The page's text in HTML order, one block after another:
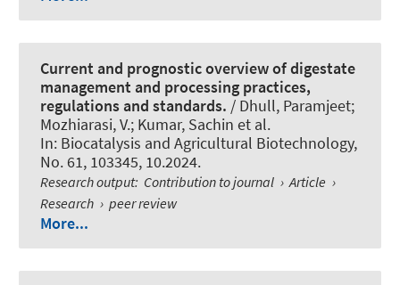
Current and prognostic overview of digestate
management and processing practices,
regulations and standards. / Dhull, Paramjeet;
Mozhiarasi, V.; Kumar, Sachin et al.
In: Biocatalysis and Agricultural Biotechnology,
No. 61, 103345, 10.2024.
Research output: Contribution to journal › Article ›
Research › peer review
More...